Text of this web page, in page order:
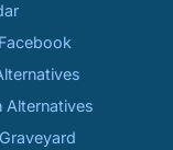
Alternatives